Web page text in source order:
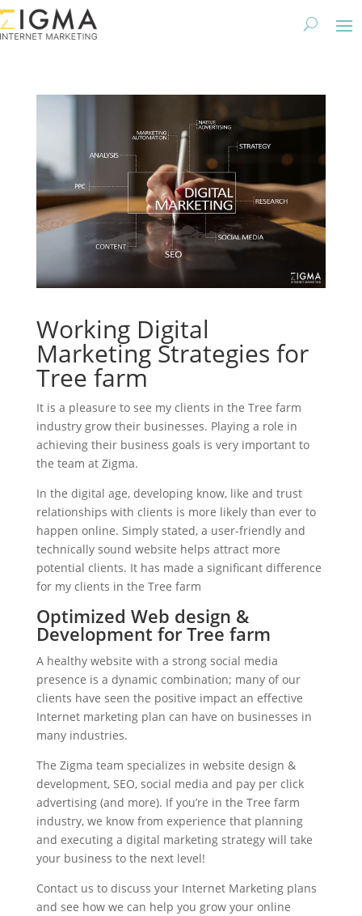
Working Digital
Marketing Strategies for
Tree farm
It is a pleasure to see my clients in the Tree farm
industry grow their businesses. Playing a role in
achieving their business goals is very important to
the team at Zigma.
In the digital age, developing know, like and trust
relationships with clients is more likely than ever to
happen online. Simply stated, a user-friendly and
technically sound website helps attract more
potential clients. It has made a significant difference
for my clients in the Tree farm
Optimized Web design &
Development for Tree farm
A healthy website with a strong social media
presence is a dynamic combination; many of our
clients have seen the positive impact an effective
Internet marketing plan can have on businesses in
many industries.
The Zigma team specializes in website design &
development, SEO, social media and pay per click
advertising (and more). If you’re in the Tree farm
industry, we know from experience that planning
and executing a digital marketing strategy will take
your business to the next level!
Contact us to discuss your Internet Marketing plans
and see how we can help you grow your online